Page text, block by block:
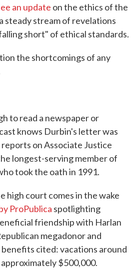
an update on the ethics of the
steady stream of revelations
short" of ethical standards.
the shortcomings of any
to read a newspaper or
knows Durbin's letter was
on Associate Justice
longest-serving member of
took the oath in 1991.
high court comes in the wake
ProPublica spotlighting
friendship with Harlan
megadonor and
cited: vacations around
$500,000.